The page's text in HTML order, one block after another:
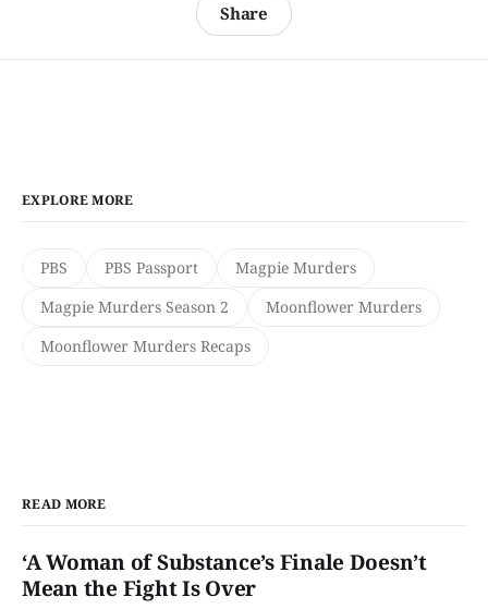
Share
EXPLORE MORE
PBS PBS Passport
Magpie Murders
Magpie Murders Season 2
Moonflower Murders
Moonflower Murders Recaps
READ MORE
‘A Woman of Substance’s Finale Doesn’t
Mean the Fight Is Over